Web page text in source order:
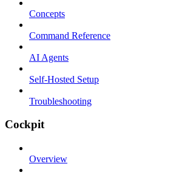
Concepts
Command Reference
AI Agents
Self-Hosted Setup
Troubleshooting
Cockpit
Overview